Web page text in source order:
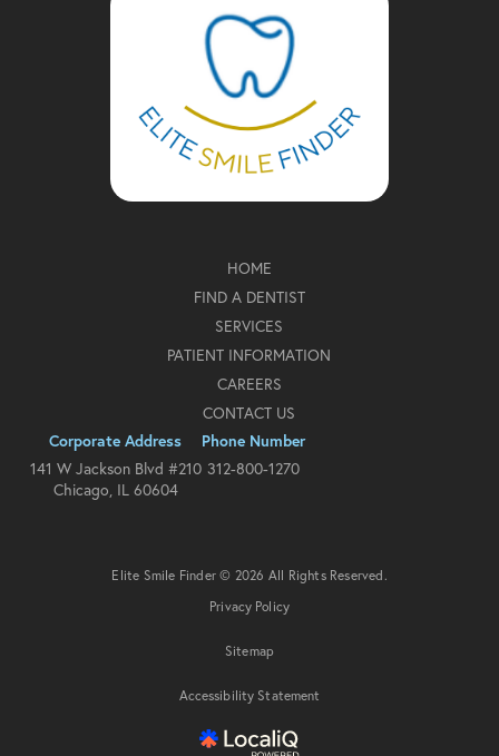
HOME
FIND A DENTIST
SERVICES
PATIENT INFORMATION
CAREERS
CONTACT US
Corporate Address
141 W Jackson Blvd #210
Chicago, IL 60604
Phone Number
312-800-1270
Elite Smile Finder © 2026 All Rights Reserved.
Privacy Policy
Sitemap
Accessibility Statement